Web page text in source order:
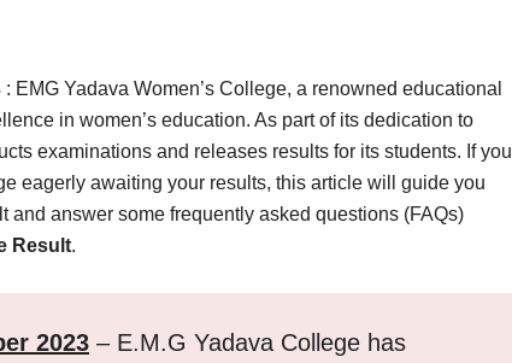
: EMG Yadava Women’s College, a renowned educational
in women’s education. As part of its dedication to
examinations and releases results for its students. If you
eagerly awaiting your results, this article will guide you
answer some frequently asked questions (FAQs)
Result.
2023 – E.M.G Yadava College has